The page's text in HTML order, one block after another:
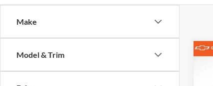
Make
Model & Trim